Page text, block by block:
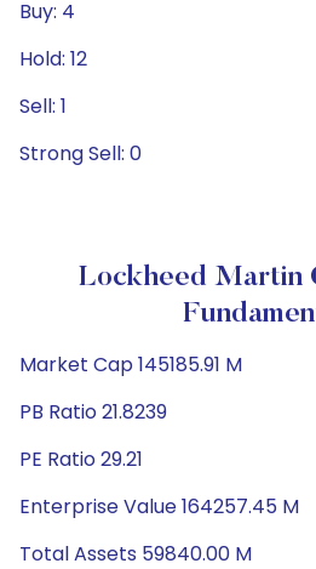
Buy: 4
Hold: 12
Sell: 1
Strong Sell: 0
Lockheed Martin
Market Cap 145185.91 M
PB Ratio 21.8239
PE Ratio 29.21
Enterprise Value 164257.45 M
Total Assets 59840.00 M